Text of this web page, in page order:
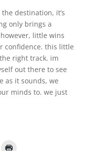
destination, it’s
only brings a
little wins
confidence. this little
right track. im
out there to see
as it sounds, we
minds to. we just